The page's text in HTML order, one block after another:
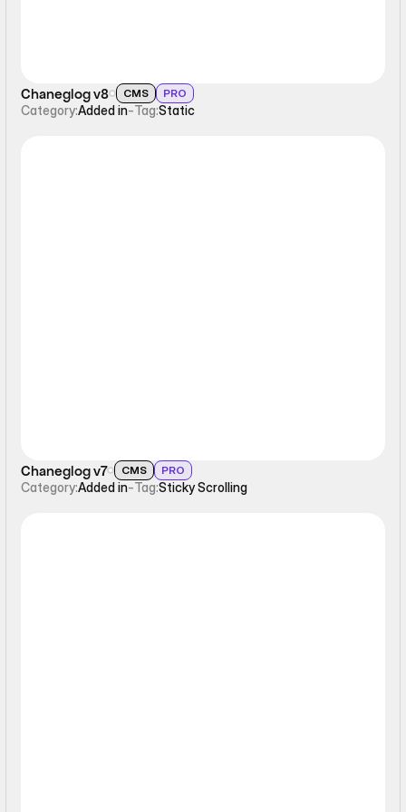
Chaneglog v8 CMS PRO
Category:Added in-Tag:Static
Chaneglog v7 CMS PRO
Category:Added in-Tag:Sticky Scrolling